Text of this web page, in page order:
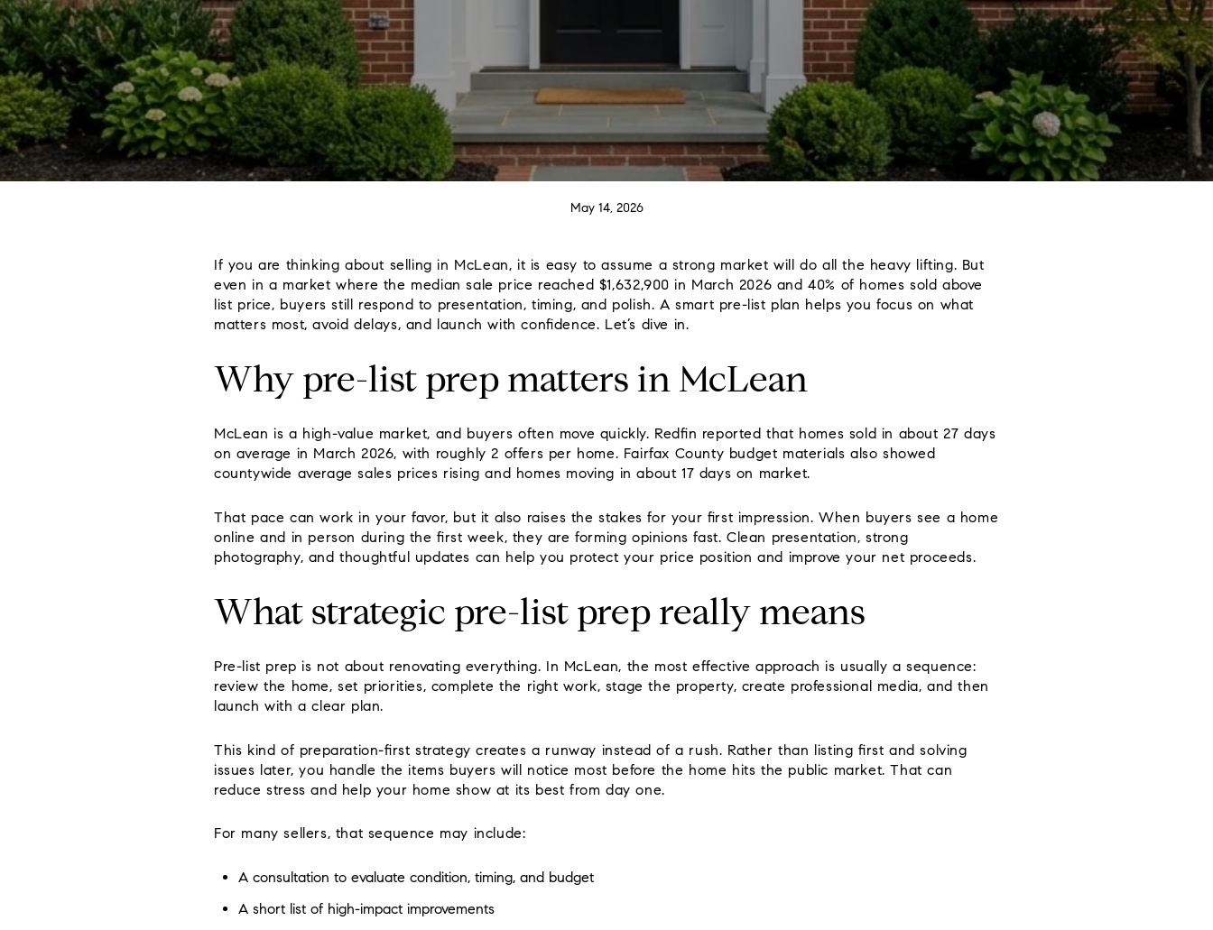
May 14, 2026
If you are thinking about selling in McLean, it is easy to assume a strong market will do all the heavy lifting. But
even in a market where the median sale price reached $1,632,900 in March 2026 and 40% of homes sold above
list price, buyers still respond to presentation, timing, and polish. A smart pre-list plan helps you focus on what
matters most, avoid delays, and launch with confidence. Let’s dive in.
Why pre-list prep matters in McLean
McLean is a high-value market, and buyers often move quickly. Redfin reported that homes sold in about 27 days
on average in March 2026, with roughly 2 offers per home. Fairfax County budget materials also showed
countywide average sales prices rising and homes moving in about 17 days on market.
That pace can work in your favor, but it also raises the stakes for your first impression. When buyers see a home
online and in person during the first week, they are forming opinions fast. Clean presentation, strong
photography, and thoughtful updates can help you protect your price position and improve your net proceeds.
What strategic pre-list prep really means
Pre-list prep is not about renovating everything. In McLean, the most effective approach is usually a sequence:
review the home, set priorities, complete the right work, stage the property, create professional media, and then
launch with a clear plan.
This kind of preparation-first strategy creates a runway instead of a rush. Rather than listing first and solving
issues later, you handle the items buyers will notice most before the home hits the public market. That can
reduce stress and help your home show at its best from day one.
For many sellers, that sequence may include:
A consultation to evaluate condition, timing, and budget
A short list of high-impact improvements